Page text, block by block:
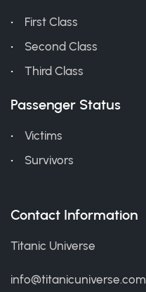
First Class
Second Class
Third Class
Passenger Status
Victims
Survivors
Contact Information
Titanic Universe
info@titanicuniverse.com